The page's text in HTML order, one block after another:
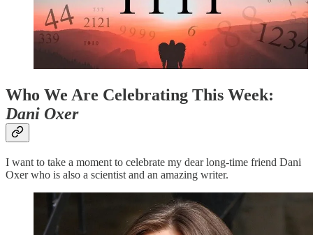
Who We Are Celebrating This Week:
Dani Oxer
I want to take a moment to celebrate my dear long-time friend Dani
Oxer who is also a scientist and an amazing writer.